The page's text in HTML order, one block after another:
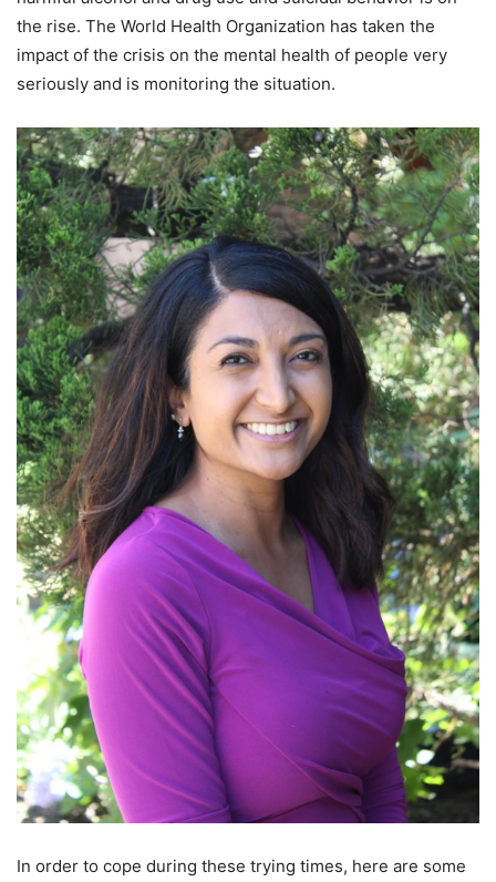
the rise. The World Health Organization has taken the
impact of the crisis on the mental health of people very
seriously and is monitoring the situation.
In order to cope during these trying times, here are some